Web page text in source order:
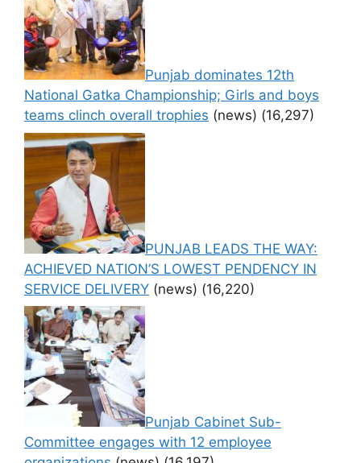
Punjab dominates 12th
National Gatka Championship; Girls and boys
teams clinch overall trophies (news) (16,297)
PUNJAB LEADS THE WAY:
ACHIEVED NATION’S LOWEST PENDENCY IN
SERVICE DELIVERY (news) (16,220)
Punjab Cabinet Sub-
Committee engages with 12 employee